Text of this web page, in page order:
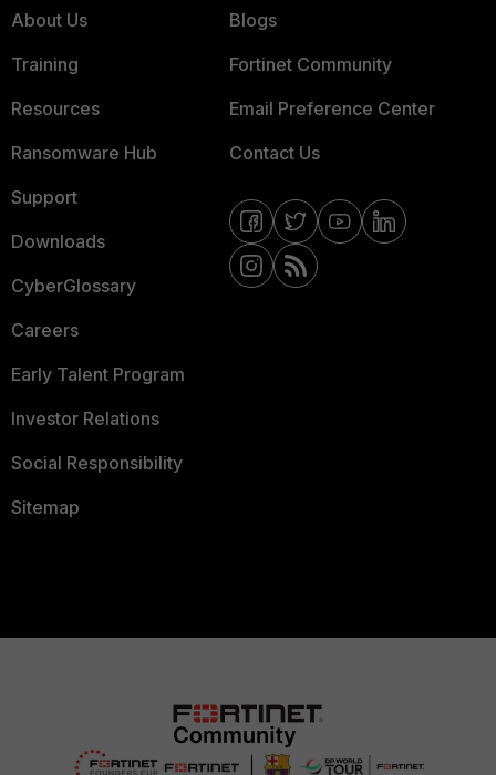
About Us
Training
Resources
Ransomware Hub
Support
Downloads
CyberGlossary
Careers
Early Talent Program
Investor Relations
Social Responsibility
Sitemap
Blogs
Fortinet Community
Email Preference Center
Contact Us